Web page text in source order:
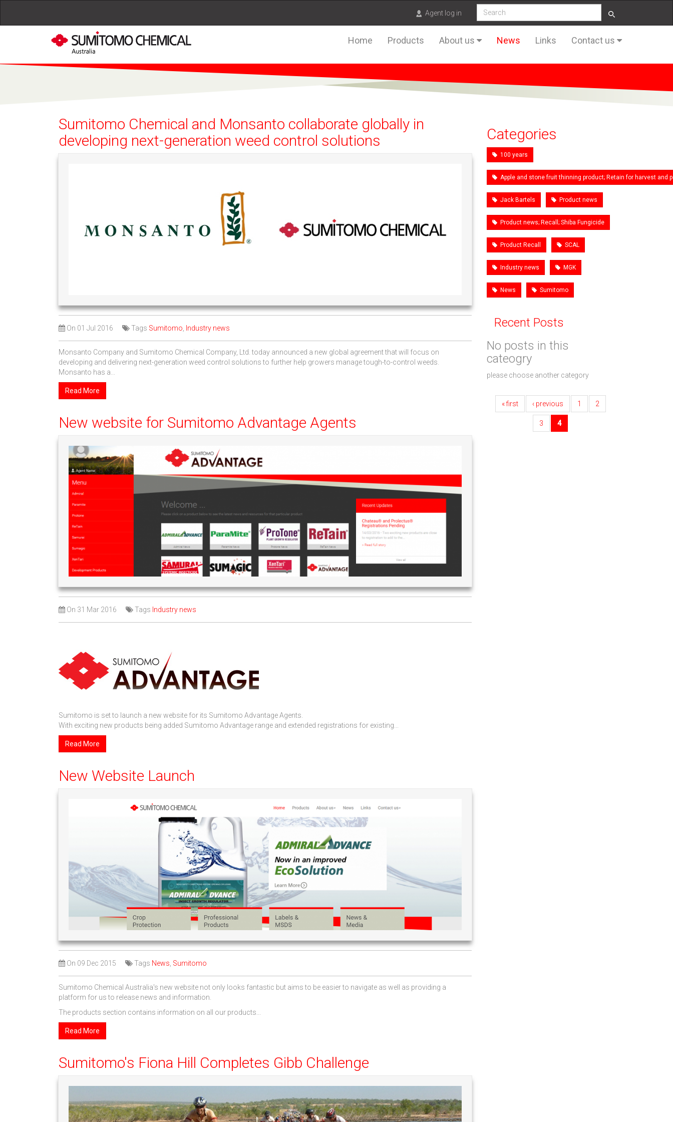
Agent log in
Home Products About us News Links Contact us
Sumitomo Chemical and Monsanto collaborate globally in
developing next-generation weed control solutions
On 01 Jul 2016 Tags Sumitomo Industry news
Monsanto Company and Sumitomo Chemical Company, Ltd. today announced a new global agreement that will focus on
developing and delivering next-generation weed control solutions to further help growers manage tough-to-control weeds.
Monsanto has a...
Read More
New website for Sumitomo Advantage Agents
On 31 Mar 2016 Tags Industry news
Sumitomo is set to launch a new website for its Sumitomo Advantage Agents.
With exciting new products being added Sumitomo Advantage range and extended registrations for existing...
Read More
New Website Launch
On 09 Dec 2015 Tags News Sumitomo
Sumitomo Chemical Australia's new website not only looks fantastic but aims to be easier to navigate as well as providing a
platform for us to release news and information.
The products section contains information on all our products...
Read More
Sumitomo's Fiona Hill Completes Gibb Challenge
Categories
100 years
Apple and stone fruit thinning product; Retain for harvest and
Jack Bartels Product news
Product news; Recall; Shiba Fungicide
Product Recall SCAL
Industry news MGK
News Sumitomo
Recent Posts
No posts in this
cateogry
please choose another category
« first ‹ previous 1 2
3 4